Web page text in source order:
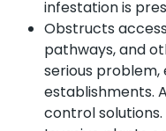
infestation is
Obstructs
pathways, and
serious
establishments.
control solutions.